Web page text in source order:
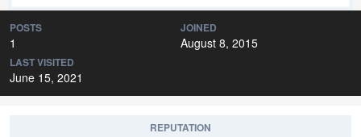
POSTS
1
JOINED
August 8, 2015
LAST VISITED
June 15, 2021
REPUTATION